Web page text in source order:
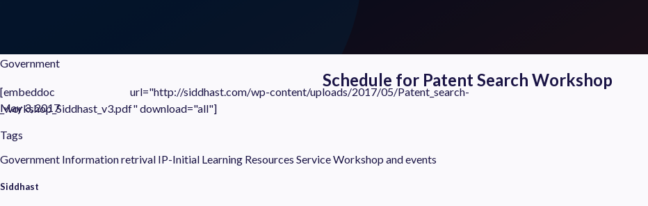
Government
Schedule for Patent Search Workshop
May 3, 2017
[embeddoc url="http://siddhast.com/wp-content/uploads/2017/05/Patent_search-
_workshop_Siddhast_v3.pdf" download="all"]
Tags
Government Information retrival IP-Initial Learning Resources ServiceWorkshop and events
Siddhast